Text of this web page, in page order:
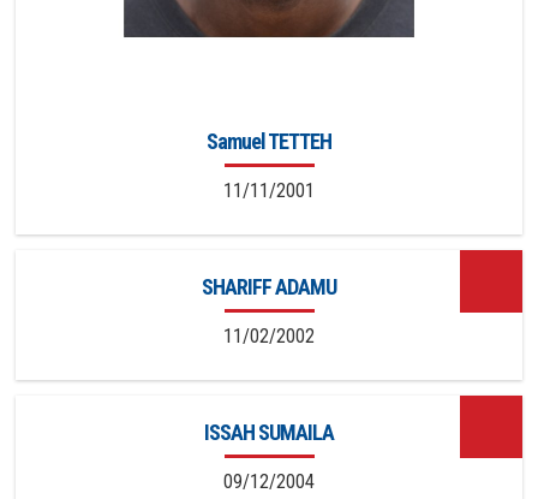
Samuel TETTEH
11/11/2001
SHARIFF ADAMU
11/02/2002
ISSAH SUMAILA
09/12/2004